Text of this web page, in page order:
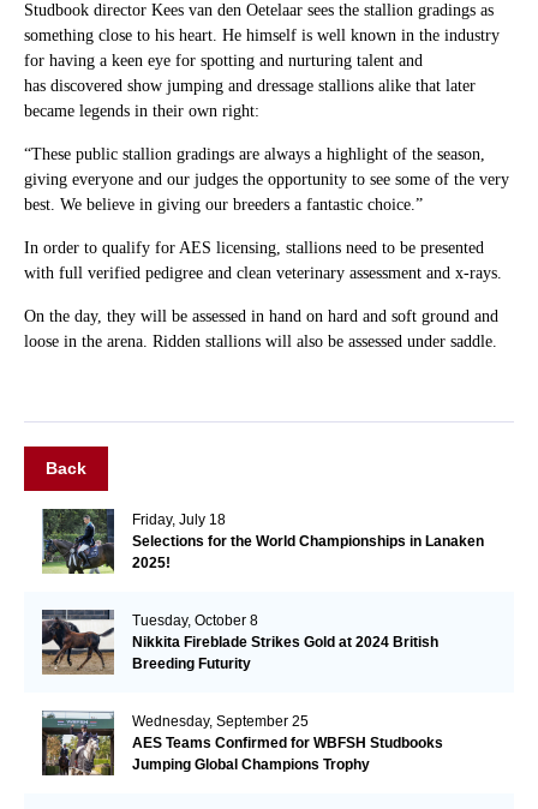
Studbook director Kees van den Oetelaar sees the stallion gradings as
something close to his heart. He himself is well known in the industry
for having a keen eye for spotting and nurturing talent and
has discovered show jumping and dressage stallions alike that later
became legends in their own right:
“These public stallion gradings are always a highlight of the season,
giving everyone and our judges the opportunity to see some of the very
best. We believe in giving our breeders a fantastic choice.”
In order to qualify for AES licensing, stallions need to be presented
with full verified pedigree and clean veterinary assessment and x-rays.
On the day, they will be assessed in hand on hard and soft ground and
loose in the arena. Ridden stallions will also be assessed under saddle.
Back
Friday, July 18
Selections for the World Championships in Lanaken
2025!
Tuesday, October 8
Nikkita Fireblade Strikes Gold at 2024 British
Breeding Futurity
Wednesday, September 25
AES Teams Confirmed for WBFSH Studbooks
Jumping Global Champions Trophy